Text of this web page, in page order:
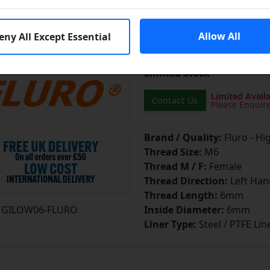
GILOW06-FLURO
more]...
Limited Stock
Contact Us Limited
Please
Brand / Quality: Fluro -
Thread Size: M6
Thread M / F: Female
Thread Direction: Left
Thread Length: 6mm
Inside Diameter: 6mm
Liner Type: Steel / PTFE
All Except Essential Allow All